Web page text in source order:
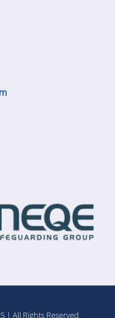
| All Rights Reserved